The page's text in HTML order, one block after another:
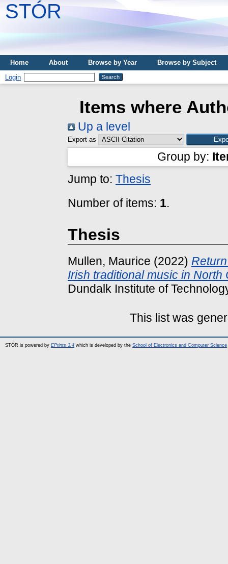
STÓR
Home About Browse by Year
Browse by Subject
Login
Items where
Up a level
Export as
Group by:
Jump to: Thesis
Number of items: 1.
Thesis
Mullen, Maurice (2022)
Irish traditional music in North
Dundalk Institute of
This list was
STÓR is powered by EPrints 3.4 which is developed by the School of Electronics and Computer Science